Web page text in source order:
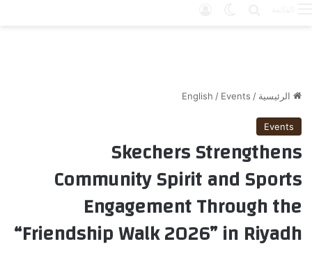
الرئيسية /
English / Events
Events
Skechers Strengthens
Community Spirit and Sports
Engagement Through the
“Friendship Walk 2026” in Riyadh